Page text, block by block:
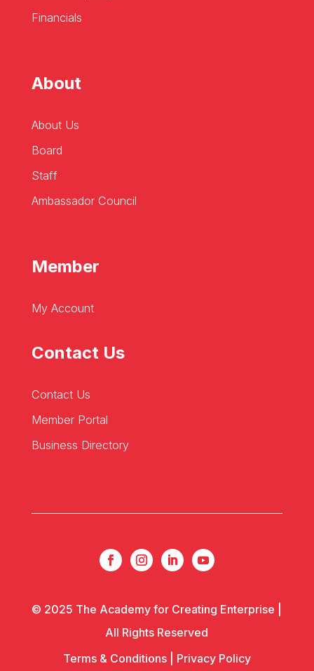
Financials
About
About Us
Board
Staff
Ambassador Council
Member
My Account
Contact Us
Contact Us
Member Portal
Business Directory
© 2025 The Academy for Creating Enterprise |
All Rights Reserved
Terms & Conditions| Privacy Policy